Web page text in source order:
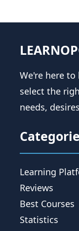
We're here
select the
needs,
Learning
Reviews
Best Courses
Statistics